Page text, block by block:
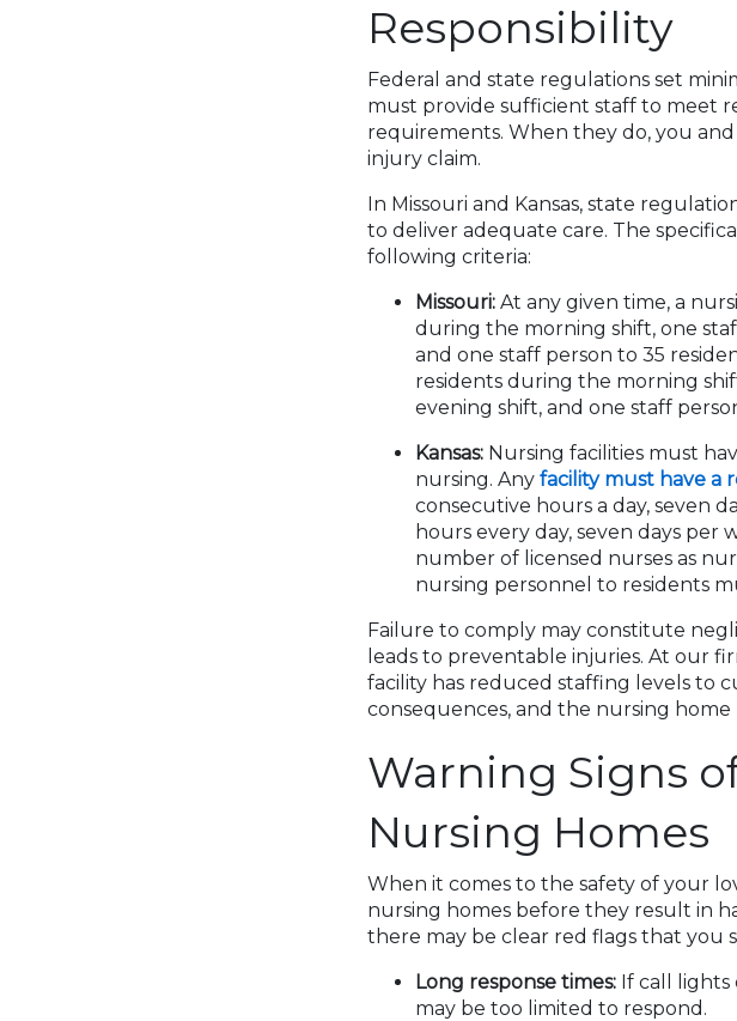
Responsibility
Federal and state regulations set
must provide sufficient staff to meet
requirements. When they do, you
injury claim.
In Missouri and Kansas, state
to deliver adequate care. The
following criteria:
Missouri: At any given time, a
during the morning shift, one
and one staff person to 35
residents during the morning
evening shift, and one staff
Kansas: Nursing facilities must
nursing. Any facility must have a
consecutive hours a day, seven
hours every day, seven days per
number of licensed nurses as
nursing personnel to residents
Failure to comply may constitute
leads to preventable injuries. At our
facility has reduced staffing levels to
consequences, and the nursing
Warning Signs
Nursing Homes
When it comes to the safety of your
nursing homes before they result in
there may be clear red flags that you
Long response times: If call lights
may be too limited to respond.